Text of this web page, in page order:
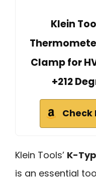
Klein
Clamp for
+212
Check
Klein Tools’ K-
is an essential